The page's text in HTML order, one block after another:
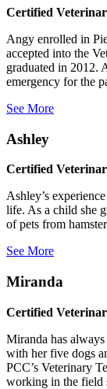
Certified
Angy enrolled in
accepted into the
graduated in 2012.
emergency for the
See More
Ashley
Certified
Ashley’s
life. As a child she
of pets from
See More
Miranda
Certified
Miranda has
with her five dogs
PCC’s Veterinary
working in the field